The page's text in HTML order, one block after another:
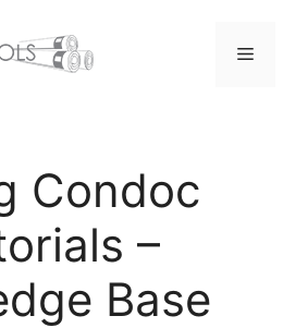
Menu
Condoc
–
Base